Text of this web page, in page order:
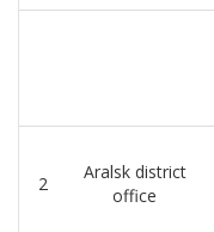
2
Aralsk district
office